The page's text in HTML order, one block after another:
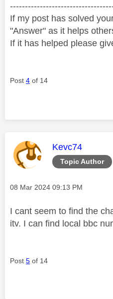
If my post has solved
"Answer" as it helps
If it has helped please
Post 4 of 14
Topic Author
This message
Kevc74
Message posted on
‎08 Mar 2024 09:13 PM
I cant seem to find the
itv. I can find local bbc
Post 5 of 14